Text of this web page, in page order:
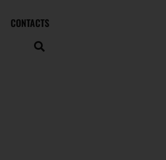
CONTACTS